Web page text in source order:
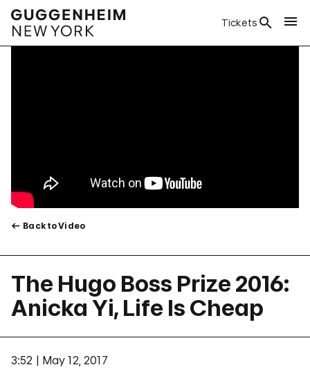
Tickets
Back to Video
The Hugo Boss Prize 2016:
Anicka Yi, Life Is Cheap
3:52
May 12, 2017